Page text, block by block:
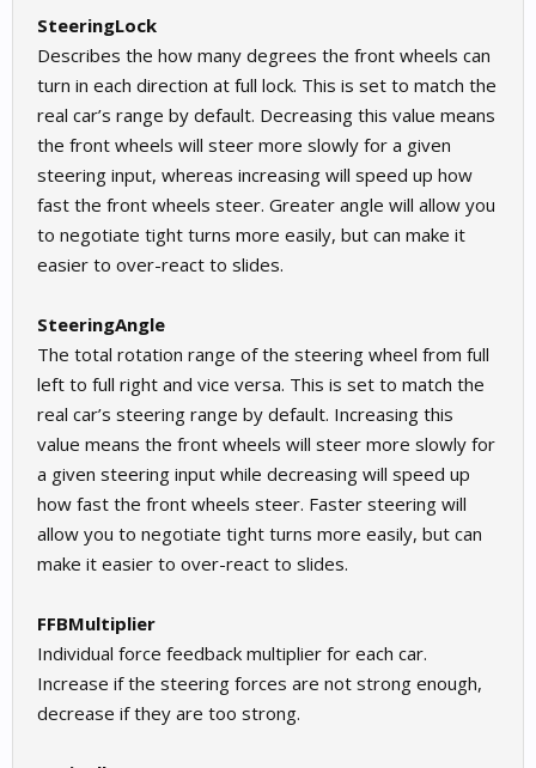
SteeringLock
Describes the how many degrees the front wheels can
turn in each direction at full lock. This is set to match the
real car’s range by default. Decreasing this value means
the front wheels will steer more slowly for a given
steering input, whereas increasing will speed up how
fast the front wheels steer. Greater angle will allow you
to negotiate tight turns more easily, but can make it
easier to over-react to slides.
SteeringAngle
The total rotation range of the steering wheel from full
left to full right and vice versa. This is set to match the
real car’s steering range by default. Increasing this
value means the front wheels will steer more slowly for
a given steering input while decreasing will speed up
how fast the front wheels steer. Faster steering will
allow you to negotiate tight turns more easily, but can
make it easier to over-react to slides.
FFBMultiplier
Individual force feedback multiplier for each car.
Increase if the steering forces are not strong enough,
decrease if they are too strong.